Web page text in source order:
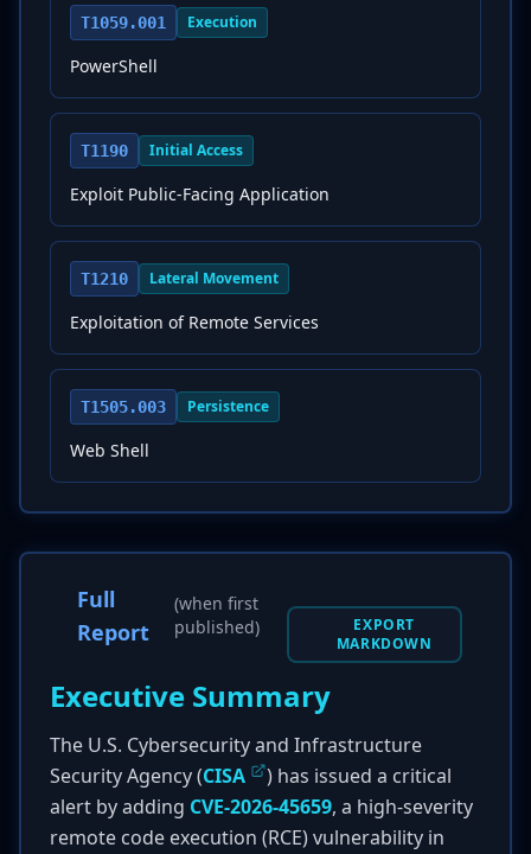
T1059.001 Execution
PowerShell
T1190 Initial Access
Exploit Public-Facing Application
T1210 Lateral Movement
Exploitation of Remote Services
T1505.003 Persistence
Web Shell
Full
Report
(when first
published)
EXPORT
MARKDOWN
Executive Summary
The U.S. Cybersecurity and Infrastructure
Security Agency (CISA
) has issued a critical
alert by adding CVE-2026-45659, a high-severity
remote code execution (RCE) vulnerability in